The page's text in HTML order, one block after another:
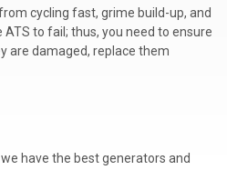
cycling fast, grime build-up, and
to fail; thus, you need to ensure
are damaged, replace them
have the best generators and